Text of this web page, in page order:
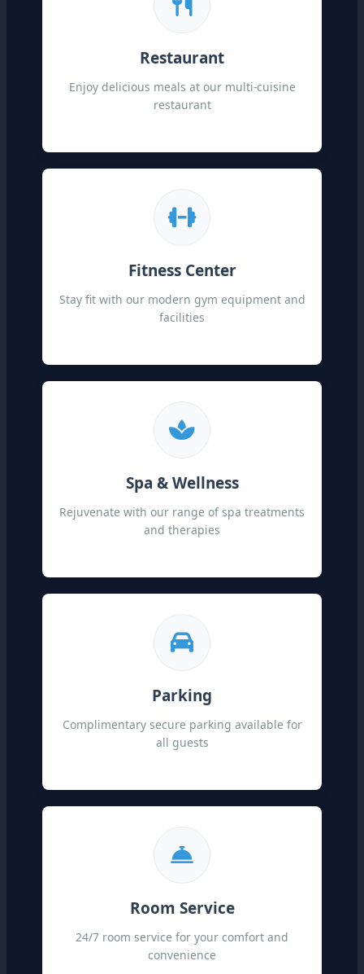
Restaurant
Enjoy delicious meals at our multi-cuisine
restaurant
Fitness Center
Stay fit with our modern gym equipment and
facilities
Spa & Wellness
Rejuvenate with our range of spa treatments
and therapies
Parking
Complimentary secure parking available for
all guests
Room Service
24/7 room service for your comfort and
convenience